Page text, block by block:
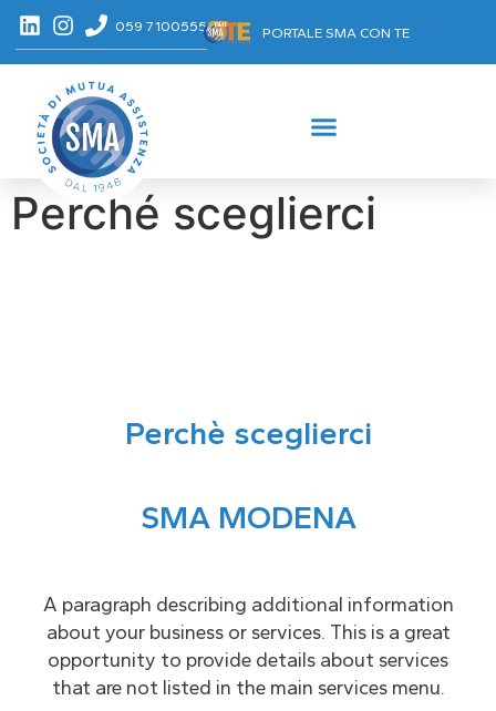
059 7100555 PORTALE SMA CON TE
Perché sceglierci
Perchè sceglierci
SMA MODENA
A paragraph describing additional information
about your business or services. This is a great
opportunity to provide details about services
that are not listed in the main services menu.